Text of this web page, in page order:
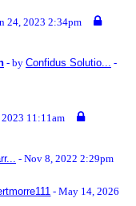
24, 2023 2:34pm
- by Confidus Solutio... -
2023 11:11am
- Nov 8, 2022 2:29pm
- May 14, 2026